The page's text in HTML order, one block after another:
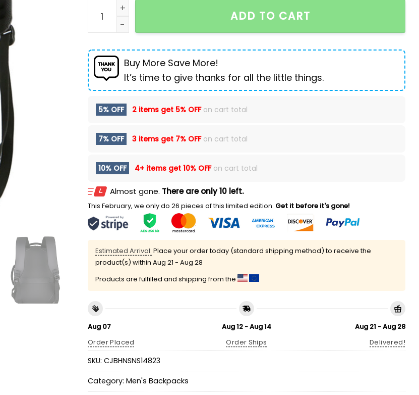
Multifunctional USB computer backpack quantity
ADD TO CART
Buy More Save More!
It’s time to give thanks for all the little things.
5% OFF 2 items get 5% OFFon cart total
7% OFF 3 items get 7% OFFon cart total
10% OFF 4+ items get 10% OFFon cart total
Almost gone. There are only 10 left.
This February, we only do 26 pieces of this limited edition. Get it before it's gone!
Estimated Arrival: Place your order today (standard shipping method) to receive the
product(s) within Aug 21 - Aug 28
Products are fulfilled and shipping from the
Aug 07
Order Placed
Aug 12 - Aug 14
Order Ships
Aug 21 - Aug 28
Delivered!
SKU: CJBHNSNS14823
Category: Men's Backpacks